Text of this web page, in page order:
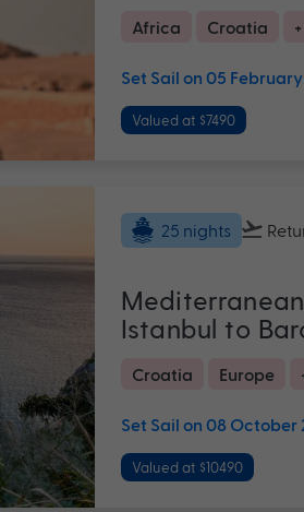
Africa Croatia
Set Sail on 05
Valued at $7490
25 nights
Istanbul to
Croatia Europe
Set Sail on 08 October
Valued at $10490